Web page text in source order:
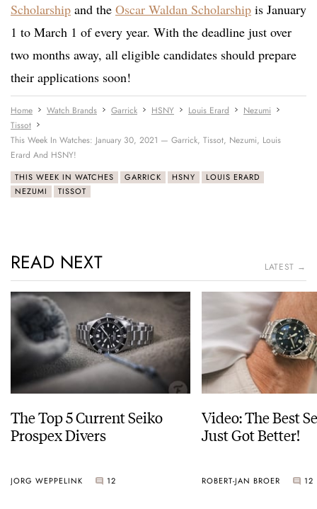
Scholarship and the Oscar Waldan Scholarship is January
1 to March 1 of every year. With the deadline just over
two months away, all eligible candidates should prepare
their applications soon!
Home Watch Brands Garrick HSNY Louis Erard
Nezumi
Tissot
This Week In Watches: January 30, 2021 — Garrick, Tissot, Nezumi, Louis
Erard And HSNY!
THIS WEEK IN WATCHES GARRICK HSNY
LOUIS ERARD
NEZUMI
TISSOT
READ NEXT LATEST →
The Top 5 Current Seiko
Prospex Divers
JORG WEPPELINK 12
Video: The Best
Just Got Better!
ROBERT-JAN BROER 12